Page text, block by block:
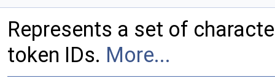
Represents a set of
token IDs. More...